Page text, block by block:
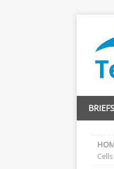
Cells